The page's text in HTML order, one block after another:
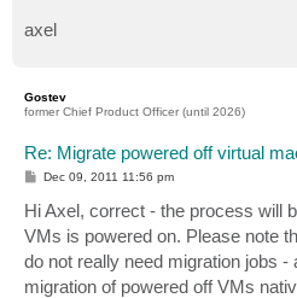
axel
Gostev
former Chief Product Officer (until 2026)
Re: Migrate powered off virtual
P
s
t
Dec 09, 2011 11:56 pm
Hi Axel, correct - the process will
VMs is powered on. Please note
do not really need migration jobs
migration of powered off VMs